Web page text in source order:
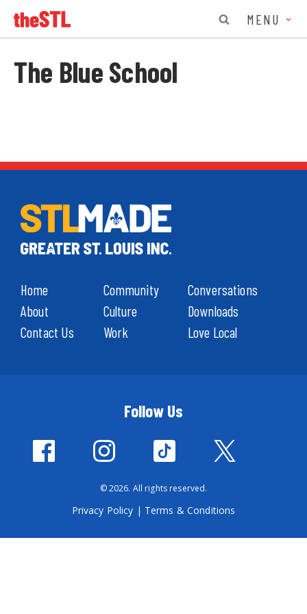
MENU
The Blue School
Home
About
Contact Us
Community
Culture
Work
Conversations
Downloads
Love Local
Follow Us
© 2026. All rights reserved.
Privacy Policy | Terms & Conditions